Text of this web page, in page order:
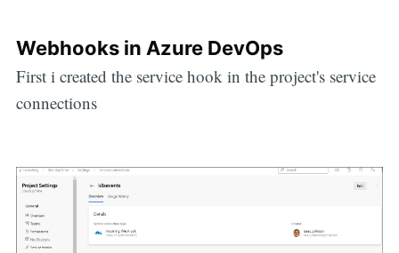
Webhooks in Azure DevOps
First i created the service hook in the project's service
connections